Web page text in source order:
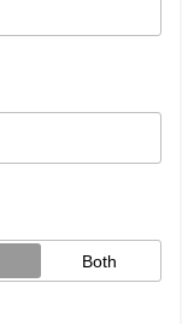
Both